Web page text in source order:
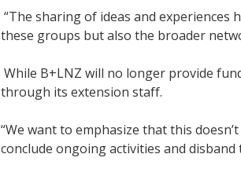
“The sharing of ideas and
these groups but also the broader
While B+LNZ will no longer provide
through its extension staff.
“We want to emphasize that this
conclude ongoing activities and